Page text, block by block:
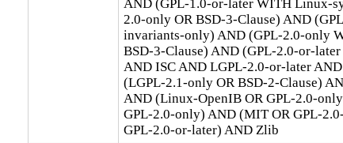
AND (GPL-1.0-or-later WITH Linux-
2.0-only OR BSD-3-Clause) AND
invariants-only) AND (GPL-2.0-only
BSD-3-Clause) AND (GPL-2.0-or-
AND ISC AND LGPL-2.0-or-later
(LGPL-2.1-only OR BSD-2-Clause)
AND (Linux-OpenIB OR GPL-2.0-
GPL-2.0-only) AND (MIT OR GPL-
GPL-2.0-or-later) AND Zlib